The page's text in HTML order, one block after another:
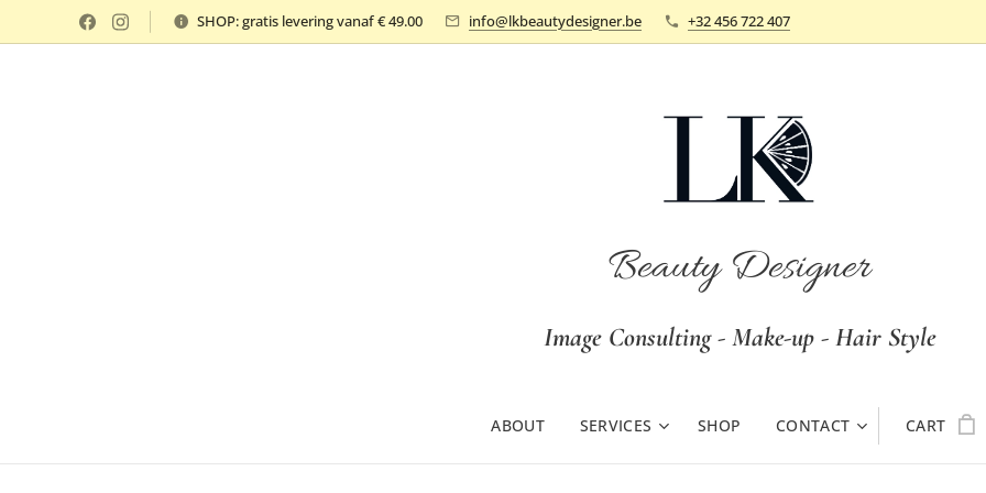
SHOP: gratis levering vanaf € 49.00 info@lkbeautydesigner.be +32 456 722 407
Beauty Designer
Image Consulting - Make-up - Hair Style
ABOUT SERVICES SHOP CONTACT CART